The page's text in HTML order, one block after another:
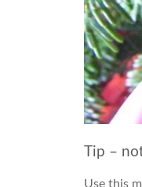
Tip –
Use this